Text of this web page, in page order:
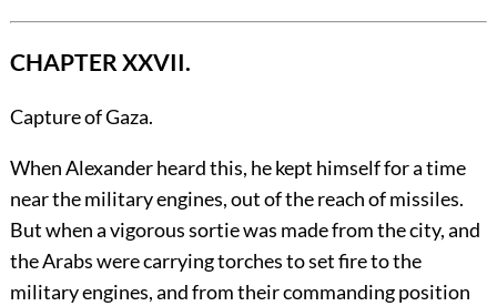
CHAPTER XXVII.
Capture of Gaza.
WhenAlexander heard this, he kept himself for a time
near the military engines, out of the reach of missiles.
But when a vigorous sortie was made from the city, and
the Arabs were carrying torches to set fire to the
military engines, and from their commanding position